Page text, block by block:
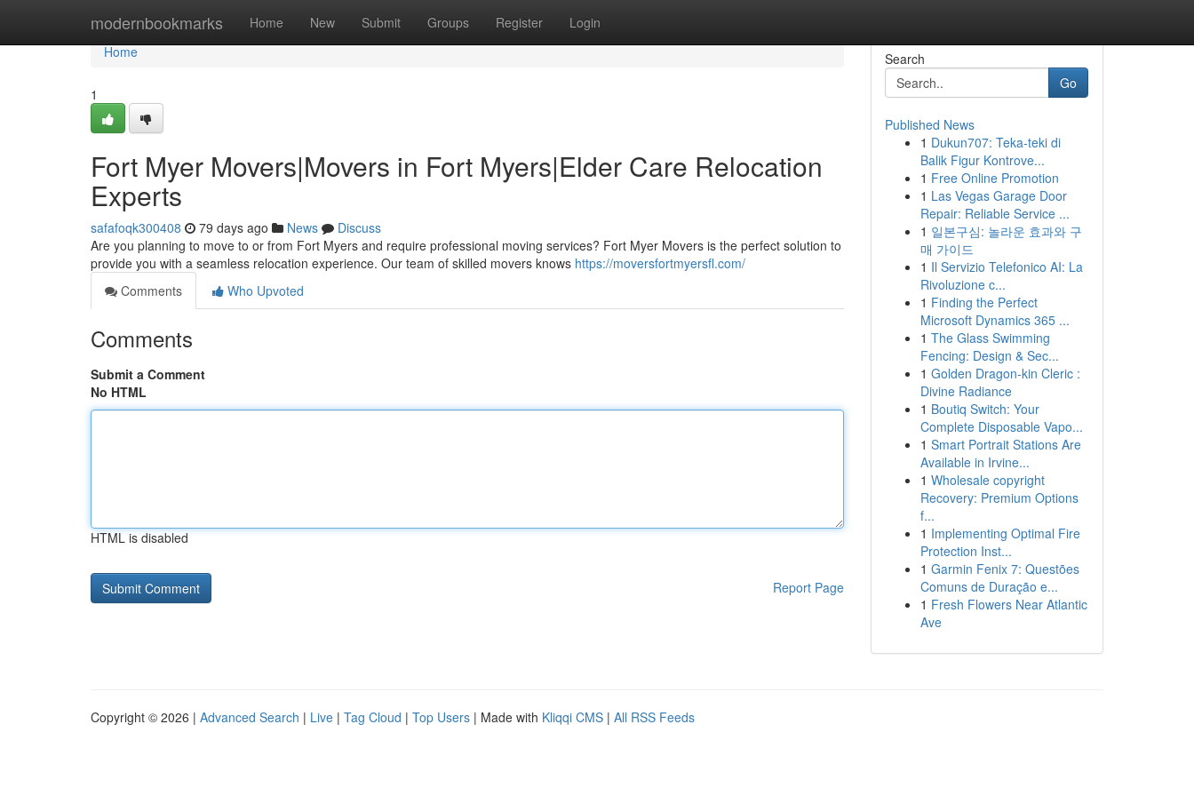
modernbookmarks Home New Submit Groups Register Login
Home
Home
1
Fort Myer Movers|Movers in Fort Myers|Elder Care Relocation
Experts
safafoqk300408 79 days ago News
Discuss
Are you planning to move to or from Fort Myers and require professional moving services? Fort Myer Movers is the perfect solution to
provide you with a seamless relocation experience. Our team of skilled movers knows https://moversfortmyersfl.com/
Comments
Who Upvoted
Comments
Submit a Comment
No HTML
HTML is disabled
Report Page
Search
Go
Published News
1 Dukun707: Teka-teki di
Balik Figur Kontrove...
1 Free Online Promotion
1 Las Vegas Garage Door
Repair: Reliable Service ...
1 일본구심: 놀라운 효과와 구
매 가이드
1 Il Servizio Telefonico AI: La
Rivoluzione c...
1 Finding the Perfect
Microsoft Dynamics 365 ...
1 The Glass Swimming
Fencing: Design & Sec...
1 Golden Dragon-kin Cleric :
Divine Radiance
1 Boutiq Switch: Your
Complete Disposable Vapo...
1 Smart Portrait Stations Are
Available in Irvine...
1 Wholesale copyright
Recovery: Premium Options
f...
1 Implementing Optimal Fire
Protection Inst...
1 Garmin Fenix 7: Questões
Comuns de Duração e...
1 Fresh Flowers Near Atlantic
Ave
Copyright © 2026 | Advanced Search | Live | Tag Cloud | Top Users | Made with Kliqqi CMS | All RSS Feeds